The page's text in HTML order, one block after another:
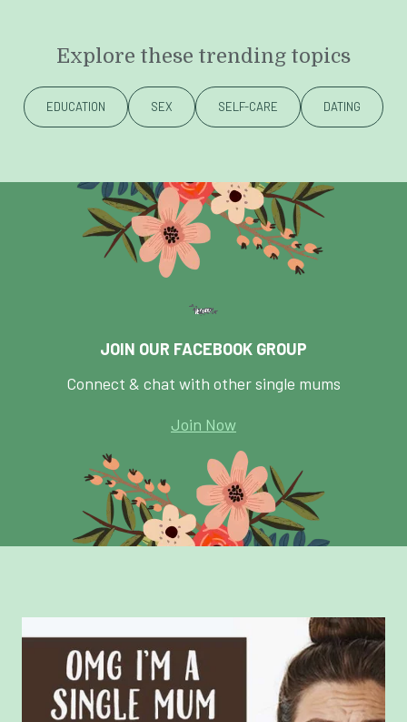
Explore these trending topics
EDUCATION SEX SELF-CARE DATING
JOIN OUR FACEBOOK GROUP
Connect & chat with other single mums
Join Now